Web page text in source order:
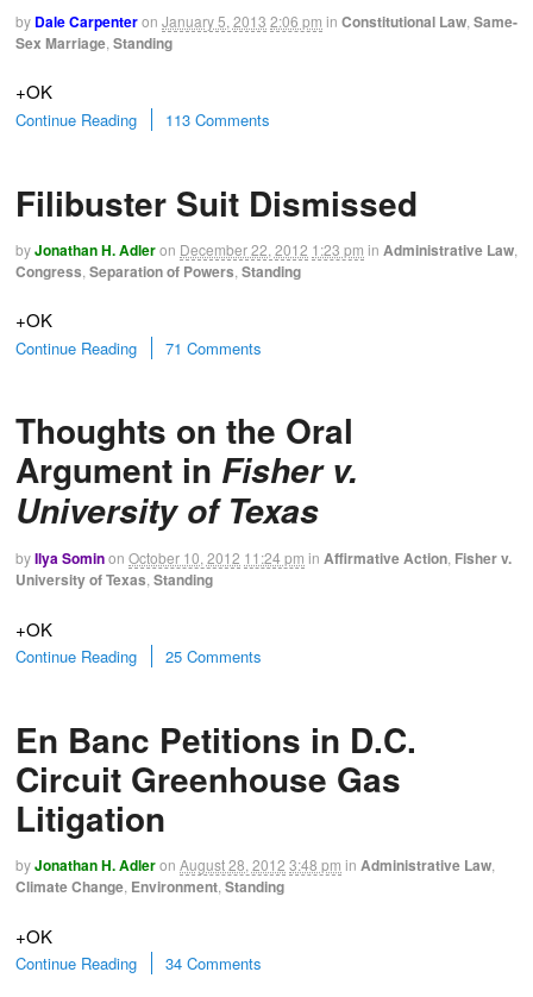
by Dale Carpenteron January 5, 2013 2:06 pm in Constitutional Law Same-
Sex Marriage Standing
+OK
Continue Reading 113 Comments
Filibuster Suit Dismissed
byJonathan H. Adleron December 22, 2012 1:23 pm in Administrative Law
Congress Separation of Powers Standing
+OK
Continue Reading 71 Comments
Thoughts on the Oral
Argument in Fisher v.
University of Texas
byIlya Sominon October 10, 2012 11:24 pm in Affirmative Action Fisher v.
University of Texas Standing
+OK
Continue Reading 25 Comments
En Banc Petitions in D.C.
Circuit Greenhouse Gas
Litigation
byJonathan H. Adleron August 28, 2012 3:48 pm in Administrative Law
Climate Change Environment Standing
+OK
Continue Reading 34 Comments